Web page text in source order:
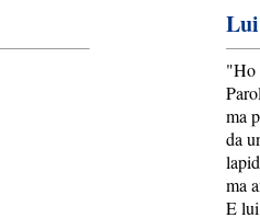
"Ho
ma
da
ma
E